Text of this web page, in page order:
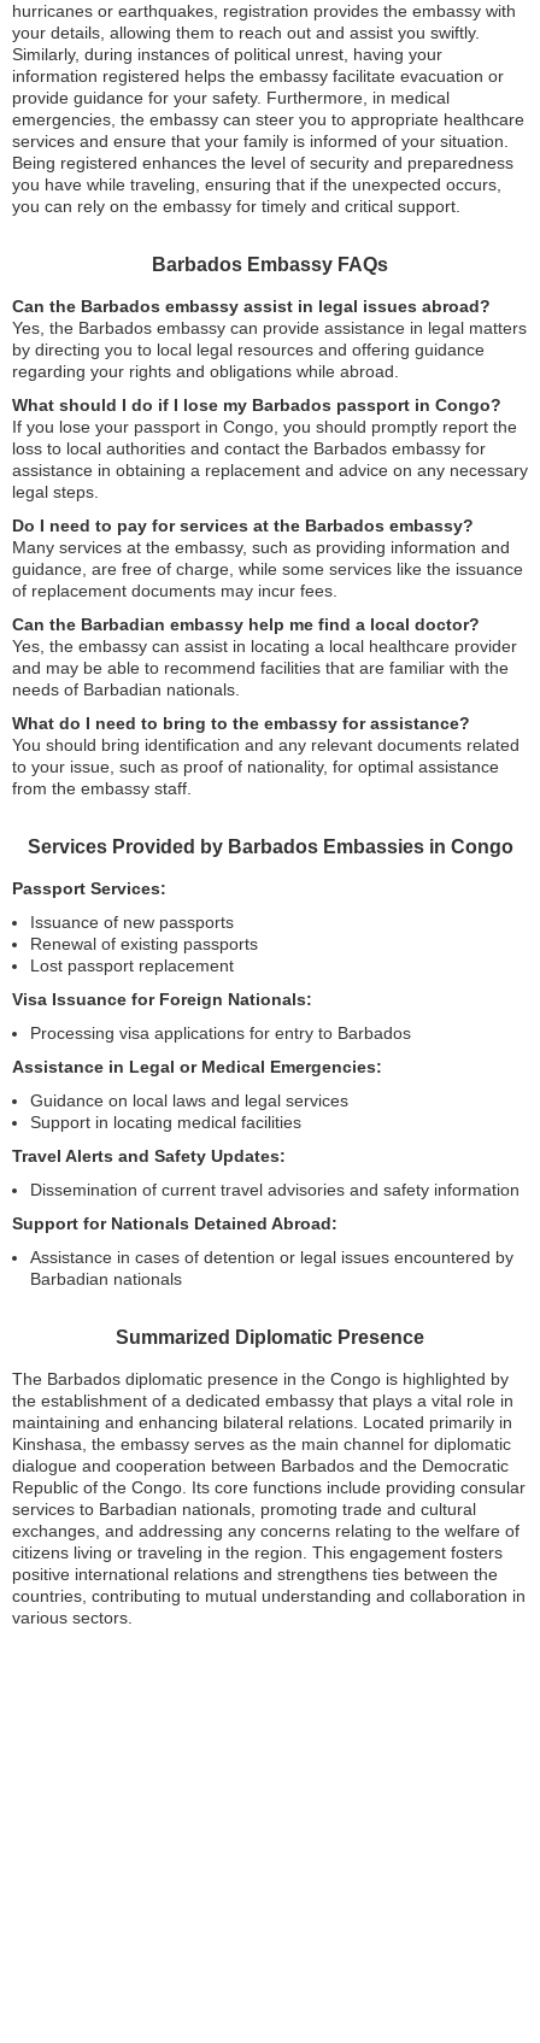
hurricanes or earthquakes, registration provides the embassy with
your details, allowing them to reach out and assist you swiftly.
Similarly, during instances of political unrest, having your
information registered helps the embassy facilitate evacuation or
provide guidance for your safety. Furthermore, in medical
emergencies, the embassy can steer you to appropriate healthcare
services and ensure that your family is informed of your situation.
Being registered enhances the level of security and preparedness
you have while traveling, ensuring that if the unexpected occurs,
you can rely on the embassy for timely and critical support.
Barbados Embassy FAQs
Can the Barbados embassy assist in legal issues abroad?
Yes, the Barbados embassy can provide assistance in legal matters
by directing you to local legal resources and offering guidance
regarding your rights and obligations while abroad.
What should I do if I lose my Barbados passport in Congo?
If you lose your passport in Congo, you should promptly report the
loss to local authorities and contact the Barbados embassy for
assistance in obtaining a replacement and advice on any necessary
legal steps.
Do I need to pay for services at the Barbados embassy?
Many services at the embassy, such as providing information and
guidance, are free of charge, while some services like the issuance
of replacement documents may incur fees.
Can the Barbadian embassy help me find a local doctor?
Yes, the embassy can assist in locating a local healthcare provider
and may be able to recommend facilities that are familiar with the
needs of Barbadian nationals.
What do I need to bring to the embassy for assistance?
You should bring identification and any relevant documents related
to your issue, such as proof of nationality, for optimal assistance
from the embassy staff.
Services Provided by Barbados Embassies in Congo
Passport Services:
Issuance of new passports
Renewal of existing passports
Lost passport replacement
Visa Issuance for Foreign Nationals:
Processing visa applications for entry to Barbados
Assistance in Legal or Medical Emergencies:
Guidance on local laws and legal services
Support in locating medical facilities
Travel Alerts and Safety Updates:
Dissemination of current travel advisories and safety information
Support for Nationals Detained Abroad:
Assistance in cases of detention or legal issues encountered by
Barbadian nationals
Summarized Diplomatic Presence
The Barbados diplomatic presence in the Congo is highlighted by
the establishment of a dedicated embassy that plays a vital role in
maintaining and enhancing bilateral relations. Located primarily in
Kinshasa, the embassy serves as the main channel for diplomatic
dialogue and cooperation between Barbados and the Democratic
Republic of the Congo. Its core functions include providing consular
services to Barbadian nationals, promoting trade and cultural
exchanges, and addressing any concerns relating to the welfare of
citizens living or traveling in the region. This engagement fosters
positive international relations and strengthens ties between the
countries, contributing to mutual understanding and collaboration in
various sectors.